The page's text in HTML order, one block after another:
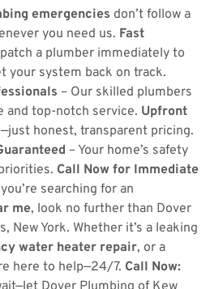
emergencies don’t follow a
you need us. Fast
a plumber immediately to
your system back on track.
– Our skilled plumbers
and top-notch service. Upfront
honest, transparent pricing.
– Your home’s safety
Call Now for Immediate
searching for an
me, look no further than Dover
New York. Whether it’s a leaking
water heater repair, or a
here to help—24/7. Call Now: